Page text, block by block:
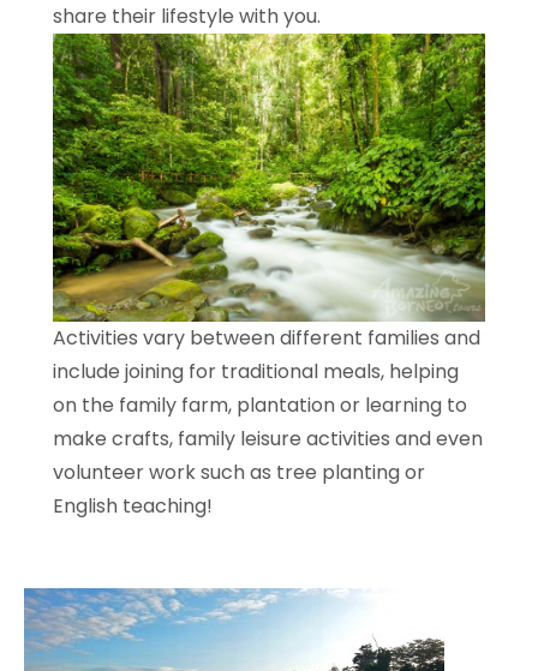
share their lifestyle with you.
Activities vary between different families and
include joining for traditional meals, helping
on the family farm, plantation or learning to
make crafts, family leisure activities and even
volunteer work such as tree planting or
English teaching!